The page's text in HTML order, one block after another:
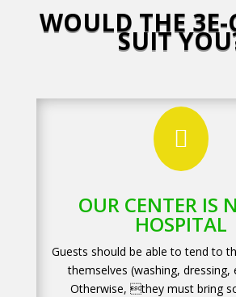
WOULD THE 3E-
SUIT

OUR CENTER IS
HOSPITAL
Guests should be able to tend to
themselves (washing, dressing,
Otherwise, they must bring